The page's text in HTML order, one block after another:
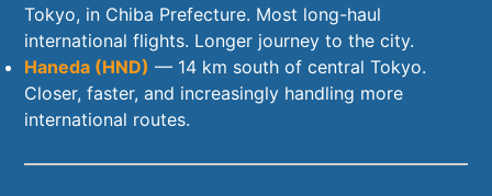
Tokyo, in Chiba Prefecture. Most long-haul
international flights. Longer journey to the city.
Haneda (HND) — 14 km south of central Tokyo.
Closer, faster, and increasingly handling more
international routes.